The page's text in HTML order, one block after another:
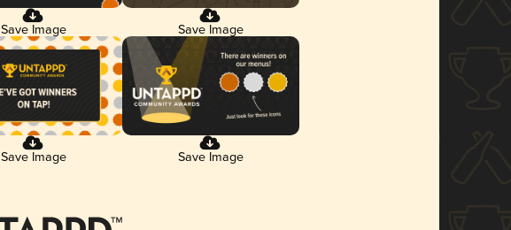
Save Image Save Image
Save Image Save Image